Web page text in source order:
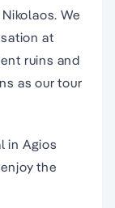
. We
at
ruins and
as ourtour
in Agios
the